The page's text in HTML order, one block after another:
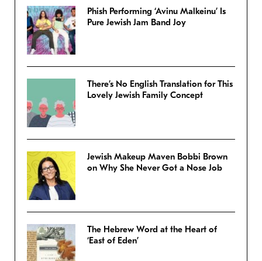
Phish Performing ‘Avinu Malkeinu’ Is
Pure Jewish Jam Band Joy
There’s No English Translation for This
Lovely Jewish Family Concept
Jewish Makeup Maven Bobbi Brown
on Why She Never Got a Nose Job
The Hebrew Word at the Heart of
‘East of Eden’